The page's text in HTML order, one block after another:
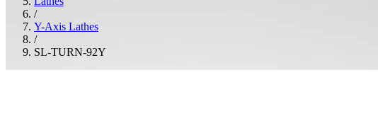
/
Y-Axis Lathes
/
SL-TURN-92Y